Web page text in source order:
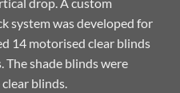
drop. A custom
system was developed for
14 motorised clear blinds
The shade blinds were
blinds.